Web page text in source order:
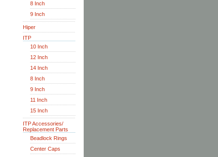
8 Inch
9 Inch
Hiper
ITP
10 Inch
12 Inch
14 Inch
8 Inch
9 Inch
11 Inch
15 Inch
ITP Accessories/
Replacement Parts
Beadlock Rings
Center Caps